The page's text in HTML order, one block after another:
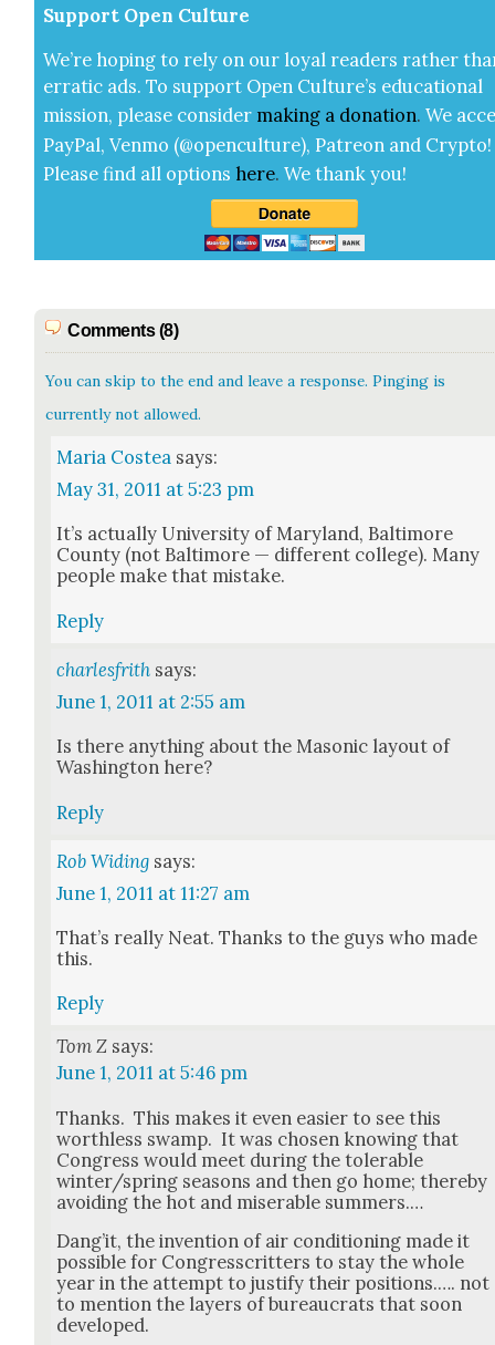
Sup­port Open Cul­ture
We’re hop­ing to rely on our loy­al read­ers rather
errat­ic ads. To sup­port Open Cul­ture’s edu­ca­tion­al
mis­sion, please con­sid­er mak­ing a dona­tion. We
Pay­Pal, Ven­mo (@openculture), Patre­on and Cryp­to!
Please find all options here.We thank you!
Comments (8)
You can skip to the end and leave a response. Pinging is
currently not allowed.
Maria Costea says:
May 31, 2011 at 5:23 pm
It’s actu­al­ly Uni­ver­si­ty of Mary­land, Bal­ti­more
Coun­ty (not Bal­ti­more — dif­fer­ent col­lege). Many
peo­ple make that mis­take.
Reply
charlesfrith says:
June 1, 2011 at 2:55 am
Is there any­thing about the Mason­ic lay­out of
Wash­ing­ton here?
Reply
Rob Widing says:
June 1, 2011 at 11:27 am
That’s real­ly Neat. Thanks to the guys who made
this.
Reply
Tom Z says:
June 1, 2011 at 5:46 pm
Thanks. This makes it even eas­i­er to see this
worth­less swamp. It was cho­sen know­ing that
Con­gress would meet dur­ing the tol­er­a­ble
winter/spring sea­sons and then go home; there­by
avoid­ing the hot and mis­er­able sum­mers.…
Dan­g’it, the inven­tion of air con­di­tion­ing made it
pos­si­ble for Con­gress­crit­ters to stay the whole
year in the attempt to jus­ti­fy their posi­tions.…. not
to men­tion the lay­ers of bureau­crats that soon
devel­oped.